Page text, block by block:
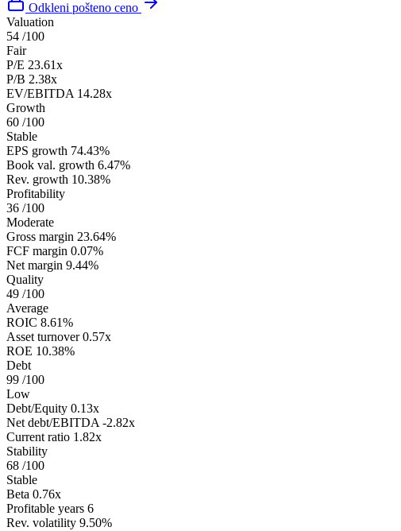
Odkleni pošteno ceno
Valuation
54 /100
Fair
P/E 23.61x
P/B 2.38x
EV/EBITDA 14.28x
Growth
60 /100
Stable
EPS growth 74.43%
Book val. growth 6.47%
Rev. growth 10.38%
Profitability
36 /100
Moderate
Gross margin 23.64%
FCF margin 0.07%
Net margin 9.44%
Quality
49 /100
Average
ROIC 8.61%
Asset turnover 0.57x
ROE 10.38%
Debt
99 /100
Low
Debt/Equity 0.13x
Net debt/EBITDA -2.82x
Current ratio 1.82x
Stability
68 /100
Stable
Beta 0.76x
Profitable years 6
Rev. volatility 9.50%